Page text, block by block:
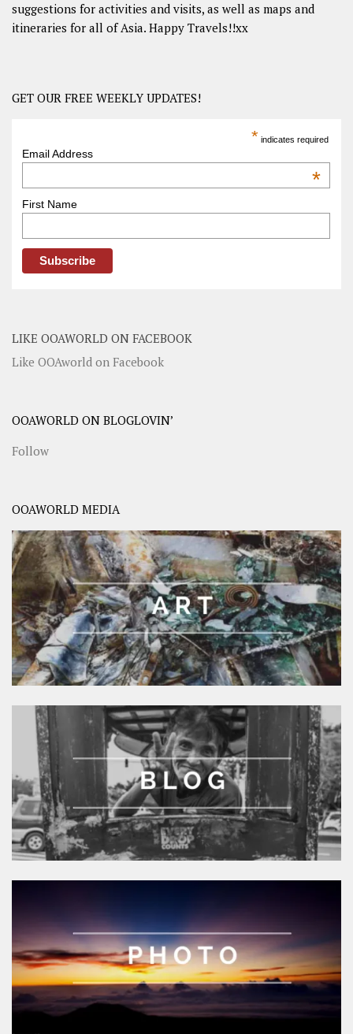
suggestions for activities and visits, as well as maps and
itineraries for all of Asia. Happy Travels!!xx
GET OUR FREE WEEKLY UPDATES!
* indicates required
Email Address
*
First Name
LIKE OOAWORLD ON FACEBOOK
Like OOAworld on Facebook
OOAWORLD ON BLOGLOVIN’
Follow
OOAWORLD MEDIA